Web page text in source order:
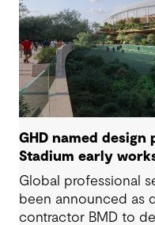
GHD named
Stadium early
Global professional
been announced as
contractor BMD to